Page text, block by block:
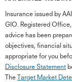
Insurance issued by
GIO. Registered
advice has been
objectives, financial
appropriate for you
Disclosure Statement
The Target Market